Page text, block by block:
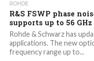
ROHDE
R&S FSWP phase
supports up to 56
Rohde & Schwarz has
applications. The new
frequency range up to...